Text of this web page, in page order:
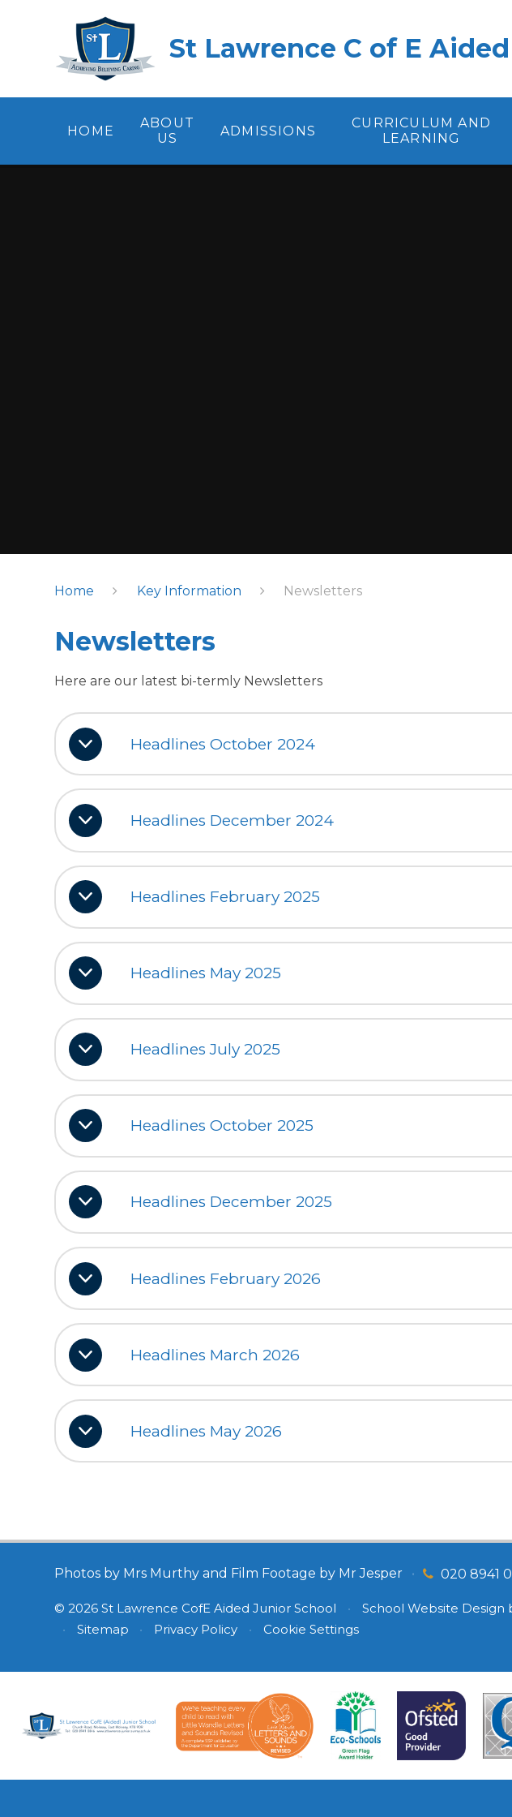
St Lawrence C of E
HOME
ABOUT
US
ADMISSIONS
CURRICULUM AND
LEARNING
Home Key Information Newsletters
Newsletters
Here are our latest bi-termly Newsletters
Headlines October 2024
Headlines December 2024
Headlines February 2025
Headlines May 2025
Headlines July 2025
Headlines October 2025
Headlines December 2025
Headlines February 2026
Headlines March 2026
Headlines May 2026
Photos by Mrs Murthy and Film Footage by Mr Jesper 020 8941
•
© 2026 St Lawrence CofE Aided Junior School • School Website Design
•
Sitemap • Privacy Policy • Cookie Settings